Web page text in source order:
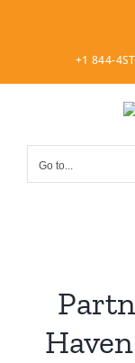
+1 844-
Go to...